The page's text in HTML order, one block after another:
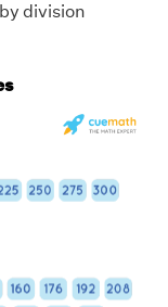
division